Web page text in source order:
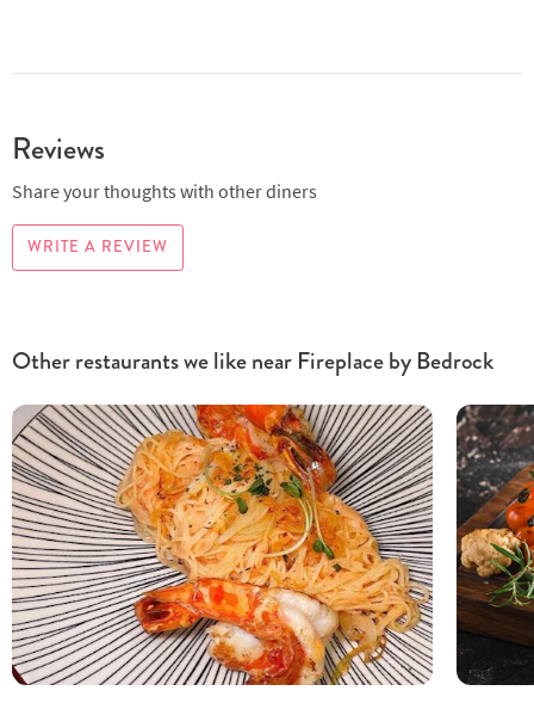
Reviews
Share your thoughts with other diners
WRITE A REVIEW
Other restaurants we like near Fireplace by Bedrock